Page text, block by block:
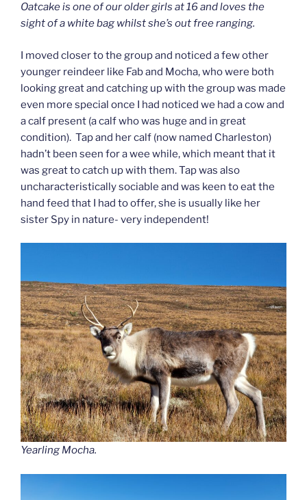
Oatcake is one of our older girls at 16 and loves the
sight of a white bag whilst she’s out free ranging.
I moved closer to the group and noticed a few other
younger reindeer like Fab and Mocha, who were both
looking great and catching up with the group was made
even more special once I had noticed we had a cow and
a calf present (a calf who was huge and in great
condition). Tap and her calf (now named Charleston)
hadn’t been seen for a wee while, which meant that it
was great to catch up with them. Tap was also
uncharacteristically sociable and was keen to eat the
hand feed that I had to offer, she is usually like her
sister Spy in nature- very independent!
Yearling Mocha.